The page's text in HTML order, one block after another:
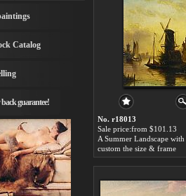
No. r18013
Sale price:from $101.13
custom the size & frame
paintings
paintings
Church
Paintings
frame
artists
Catalog
guarantee!